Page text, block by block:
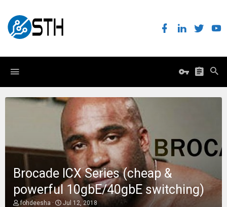
Brocade ICX Series (cheap &
powerful 10gbE/40gbE switching)
T
fohdeesha
S
Jul 12, 2018